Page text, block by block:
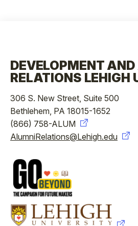
DEVELOPMENT
RELATIONS LEHIGH
306 S. New Street, Suite 500
Bethlehem, PA 18015-1652
(866) 758-ALUM
AlumniRelations@Lehigh.edu